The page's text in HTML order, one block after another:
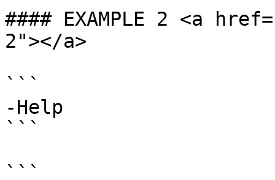
#### EXAMPLE 2 <a
2"></a>
```
-Help
```
```